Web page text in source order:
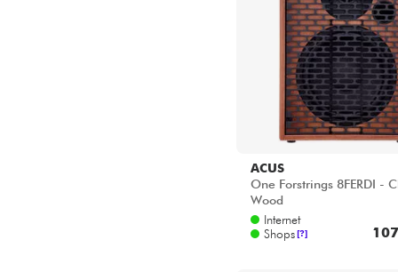
ACUS
One Forstrings 8FERDI -
Wood
Internet
Shops [?]